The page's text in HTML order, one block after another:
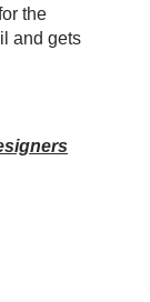
the
and gets